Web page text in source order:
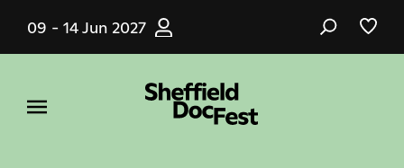
main
09 - 14 Jun 2027